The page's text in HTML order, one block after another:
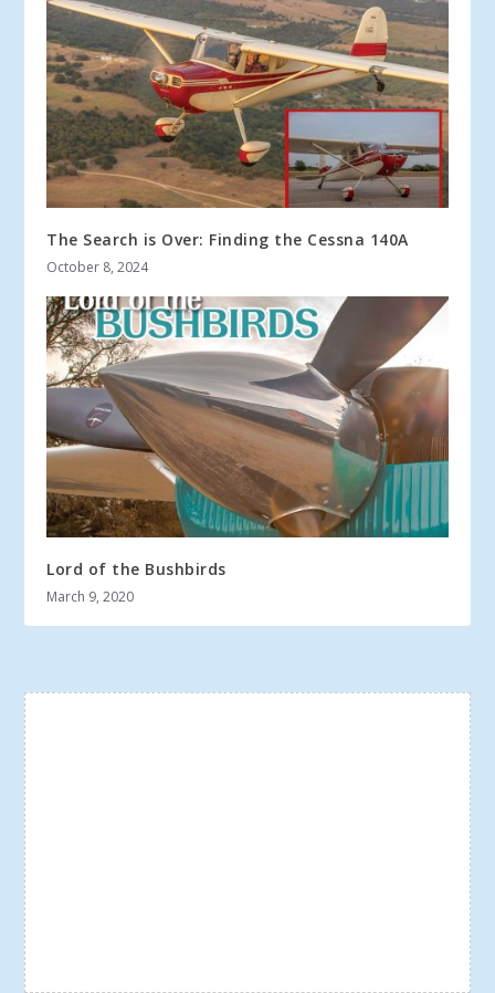
The Search is Over: Finding the Cessna 140A
October 8, 2024
Lord of the Bushbirds
March 9, 2020